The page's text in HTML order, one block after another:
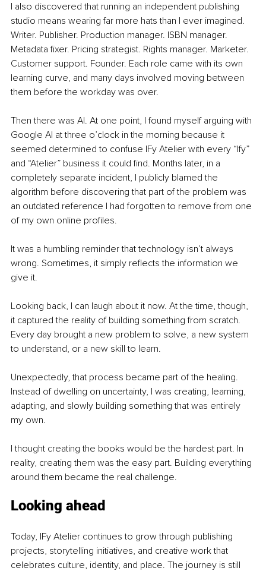
I also discovered that running an independent publishing
studio means wearing far more hats than I ever imagined.
Writer. Publisher. Production manager. ISBN manager.
Metadata fixer. Pricing strategist. Rights manager. Marketer.
Customer support. Founder. Each role came with its own
learning curve, and many days involved moving between
them before the workday was over.
Then there was AI. At one point, I found myself arguing with
Google AI at three o’clock in the morning because it
seemed determined to confuse IFy Atelier with every “Ify”
and “Atelier” business it could find. Months later, in a
completely separate incident, I publicly blamed the
algorithm before discovering that part of the problem was
an outdated reference I had forgotten to remove from one
of my own online profiles.
It was a humbling reminder that technology isn’t always
wrong. Sometimes, it simply reflects the information we
give it.
Looking back, I can laugh about it now. At the time, though,
it captured the reality of building something from scratch.
Every day brought a new problem to solve, a new system
to understand, or a new skill to learn.
Unexpectedly, that process became part of the healing.
Instead of dwelling on uncertainty, I was creating, learning,
adapting, and slowly building something that was entirely
my own.
I thought creating the books would be the hardest part. In
reality, creating them was the easy part. Building everything
around them became the real challenge.
Looking ahead
Today, IFy Atelier continues to grow through publishing
projects, storytelling initiatives, and creative work that
celebrates culture, identity, and place. The journey is still